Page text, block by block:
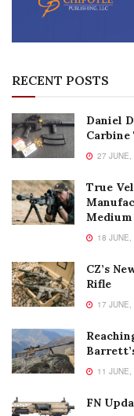
RECENT POSTS
Daniel
Carbine
27 JUNE,
True
Medium
18 JUNE,
CZ’s
Rifle
17 JUNE,
11 JUNE,
FN